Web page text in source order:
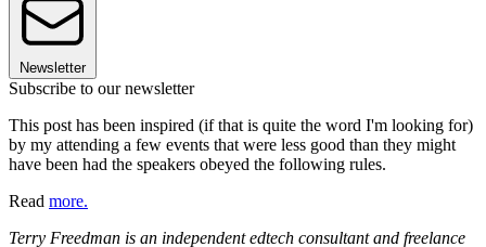
Newsletter
Subscribe to our newsletter
This post has been inspired (if that is quite the word I'm looking for)
by my attending a few events that were less good than they might
have been had the speakers obeyed the following rules.
Read more.
Terry Freedman is an independent edtech consultant and freelance